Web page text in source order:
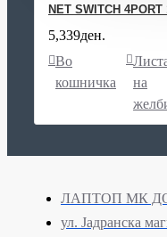
NET SWITCH 4PORT
5,339ден.
Во
кошничка
на
ЛАПТОП МК
ул. Јадранска